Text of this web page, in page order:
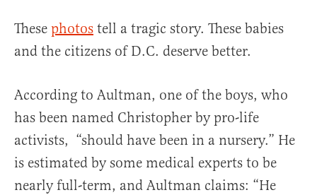
These photos tell a tragic story. These babies
and the citizens of D.C. deserve better.
According to Aultman, one of the boys, who
has been named Christopher by pro-life
activists, “should have been in a nursery.” He
is estimated by some medical experts to be
nearly full-term, and Aultman claims: “He